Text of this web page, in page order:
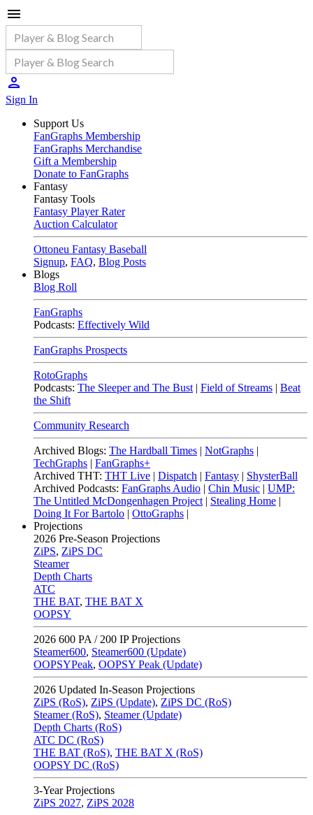
Sign In
Support Us
FanGraphs Membership
FanGraphs Merchandise
Gift a Membership
Donate to FanGraphs
Fantasy
Fantasy Tools
Fantasy Player Rater
Auction Calculator
Ottoneu Fantasy Baseball
Signup, FAQ, Blog Posts
Blogs
Blog Roll
FanGraphs
Podcasts: Effectively Wild
FanGraphs Prospects
RotoGraphs
Podcasts: The Sleeper and The Bust | Field of Streams | Beat
the Shift
Community Research
Archived Blogs: The Hardball Times | NotGraphs |
TechGraphs | FanGraphs+
Archived THT: THT Live | Dispatch | Fantasy | ShysterBall
Archived Podcasts: FanGraphs Audio | Chin Music | UMP:
The Untitled McDongenhagen Project | Stealing Home |
Doing It For Bartolo | OttoGraphs |
Projections
2026 Pre-Season Projections
ZiPS, ZiPS DC
Steamer
Depth Charts
ATC
THE BAT, THE BAT X
OOPSY
2026 600 PA / 200 IP Projections
Steamer600, Steamer600 (Update)
OOPSYPeak, OOPSY Peak (Update)
2026 Updated In-Season Projections
ZiPS (RoS), ZiPS (Update), ZiPS DC (RoS)
Steamer (RoS), Steamer (Update)
Depth Charts (RoS)
ATC DC (RoS)
THE BAT (RoS), THE BAT X (RoS)
OOPSY DC (RoS)
3-Year Projections
ZiPS 2027, ZiPS 2028